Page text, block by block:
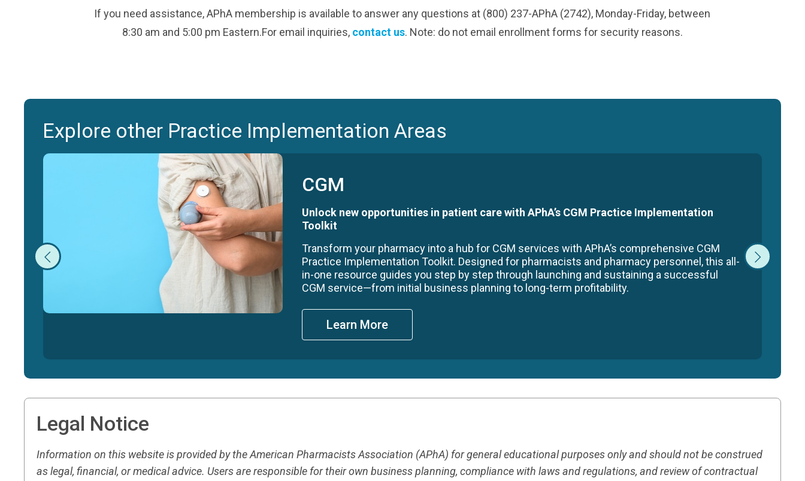
If you need assistance, APhA membership is available to answer any questions at (800) 237-APhA (2742), Monday-Friday, between
8:30 am and 5:00 pm Eastern.For email inquiries, contact us. Note: do not email enrollment forms for security reasons.
Explore other Practice Implementation Areas
CGM
Unlock new opportunities in patient care with APhA’s CGM Practice Implementation
Toolkit
Transform your pharmacy into a hub for CGM services with APhA’s comprehensive CGM
Practice Implementation Toolkit. Designed for pharmacists and pharmacy personnel, this all-
in-one resource guides you step by step through launching and sustaining a successful
CGM service—from initial business planning to long-term profitability.
Learn More
Legal Notice
Information on this website is provided by the American Pharmacists Association (APhA) for general educational purposes only and should not be construed
as legal, financial, or medical advice. Users are responsible for their own business planning, compliance with laws and regulations, and review of contractual